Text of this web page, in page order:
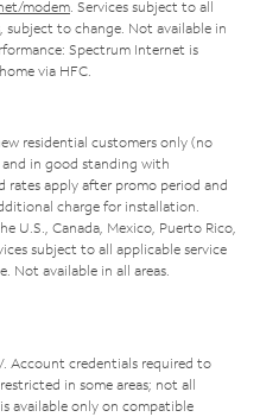
modem. Services subject to all
subject to change. Not available in
Spectrum Internet is
via HFC.
residential customers only (no
in good standing with
rates apply after promo period and
charge for installation.
U.S., Canada, Mexico, Puerto Rico,
subject to all applicable service
Not available in all areas.
Account credentials required to
in some areas; not all
available only on compatible